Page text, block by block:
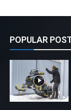
POPULAR